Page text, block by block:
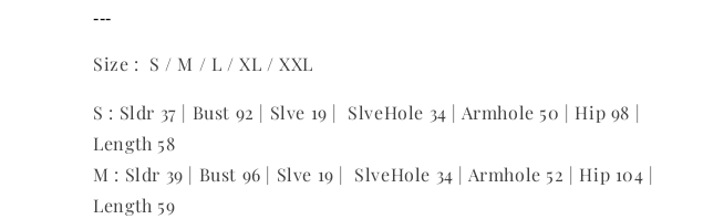
---
Size : S / M / L / XL / XXL
S : Sldr 37 | Bust 92 | Slve 19 | SlveHole 34 | Armhole 50 | Hip 98 |
Length 58
M : Sldr 39 | Bust 96 | Slve 19 | SlveHole 34 | Armhole 52 | Hip 104 |
Length 59